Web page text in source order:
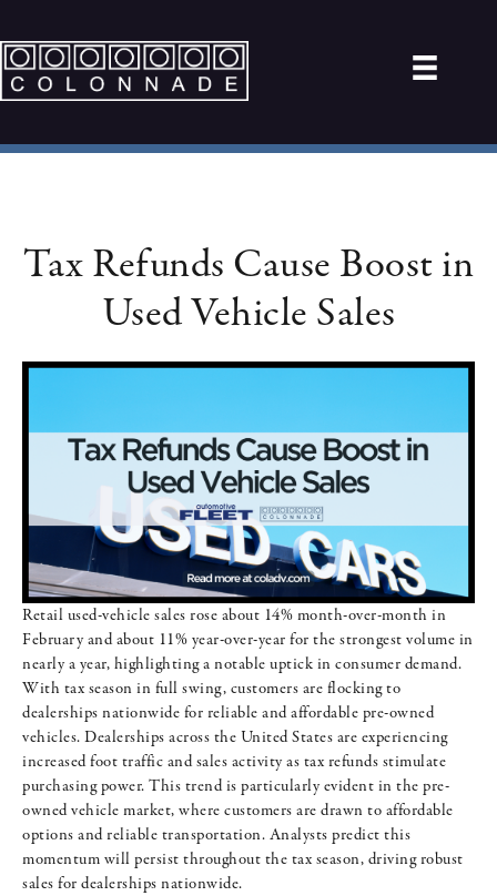
Tax Refunds Cause Boost in
Used Vehicle Sales
Retail used-vehicle sales rose about 14% month-over-month in
February and about 11% year-over-year for the strongest volume in
nearly a year, highlighting a notable uptick in consumer demand.
With tax season in full swing, customers are flocking to
dealerships nationwide for reliable and affordable pre-owned
vehicles. Dealerships across the United States are experiencing
increased foot traffic and sales activity as tax refunds stimulate
purchasing power. This trend is particularly evident in the pre-
owned vehicle market, where customers are drawn to affordable
options and reliable transportation. Analysts predict this
momentum will persist throughout the tax season, driving robust
sales for dealerships nationwide.